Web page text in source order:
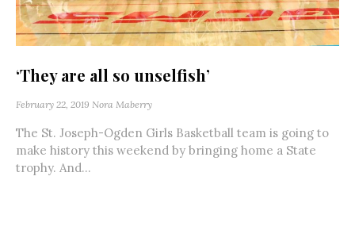
‘They are all so unselfish’
February 22, 2019 Nora Maberry
The St. Joseph-Ogden Girls Basketball team is going to
make history this weekend by bringing home a State
trophy. And...